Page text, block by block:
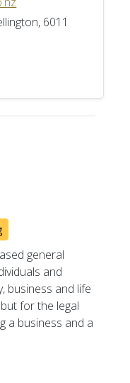
6011
general
and
business and life
for the legal
a business and a